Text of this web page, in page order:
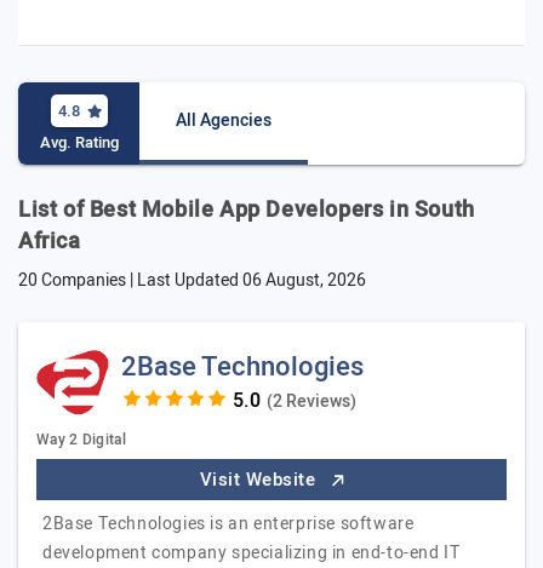
4.8
Avg. Rating
All Agencies
List of Best Mobile App Developers in South
Africa
20 Companies | Last Updated06 August, 2026
2Base Technologies
(2 Reviews)
Way 2 Digital
Visit Website
2Base Technologies is an enterprise software
development company specializing in end-to-end IT